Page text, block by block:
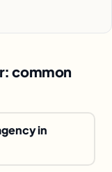
common
in